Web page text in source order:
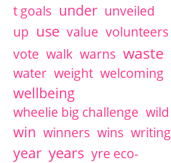
t goals under unveiled
up use value volunteers
vote walk warns waste
water weight welcoming
wellbeing
wheelie big challenge wild
win winners wins writing
year years yre eco-